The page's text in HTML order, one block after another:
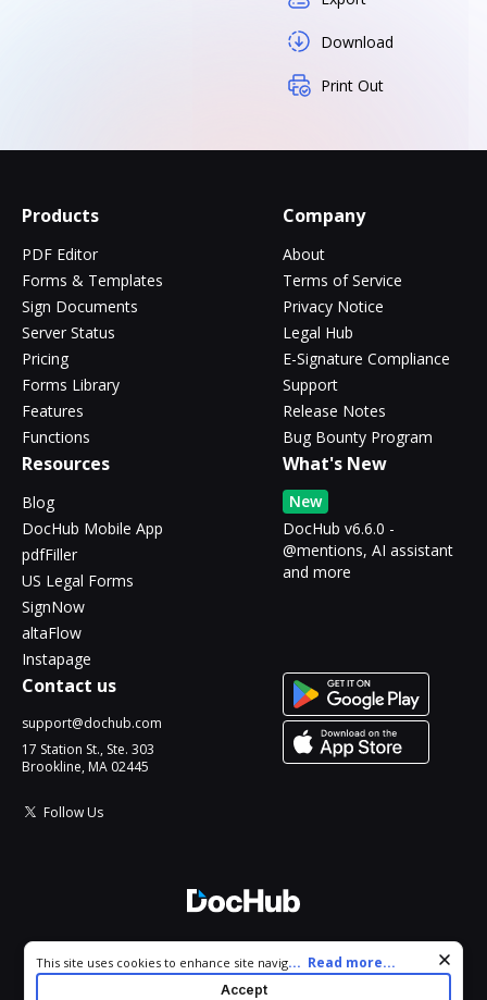
Download
Print Out
Products
PDF Editor
Forms & Templates
Sign Documents
Server Status
Pricing
Forms Library
Features
Functions
Company
About
Terms of Service
Privacy Notice
Legal Hub
E-Signature Compliance
Support
Release Notes
Bug Bounty Program
Resources
Blog
DocHub Mobile App
pdfFiller
US Legal Forms
SignNow
altaFlow
Instapage
What's New
New
DocHub v6.6.0 -
@mentions, AI assistant
and more
Contact us
support@dochub.com
17 Station St., Ste. 303
Brookline, MA 02445
Follow Us
All Rights Reserved.
Cookie consent notice
This site uses cookies to enhance site navigation and personalize
your experience. By using this site you agree to our use of cookies
... Read more...
Accept